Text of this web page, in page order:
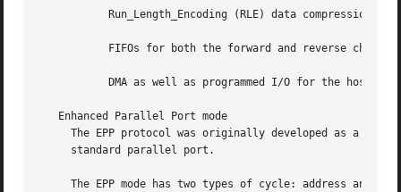
   Enhanced Parallel Port mode
The EPP protocol was originally developed as a
     standard parallel port.
The EPP mode has two types of cycle: address and